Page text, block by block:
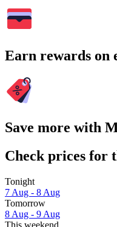
Earn rewards on
Save more with
Check prices for
Tonight
7 Aug - 8 Aug
Tomorrow
8 Aug - 9 Aug
This weekend